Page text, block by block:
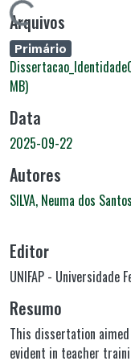
Carregando...
Arquivos
Primário
MB)
Data
2025-09-22
Autores
SILVA, Neuma dos
Editor
UNIFAP - Universidade
Resumo
This dissertation
evident in teacher